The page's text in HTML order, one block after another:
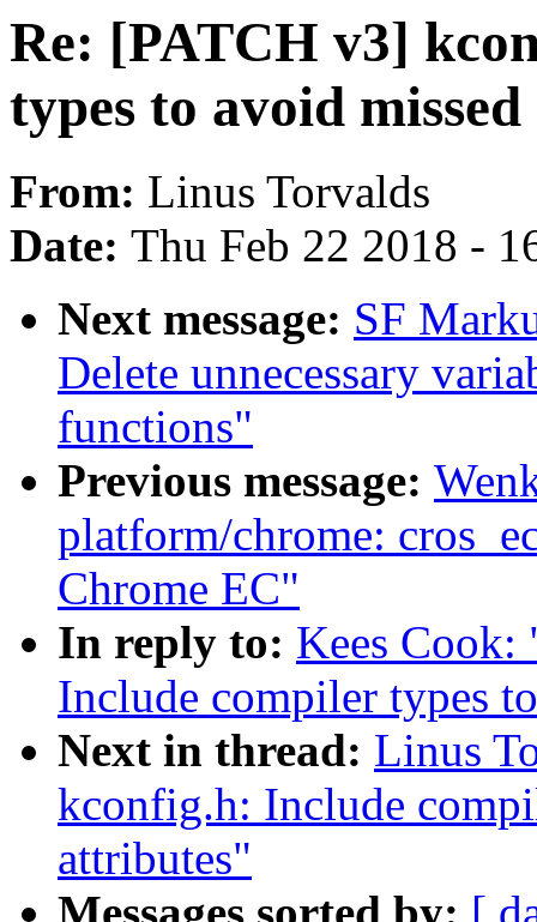
Re: [PATCH v3]
types to avoid
From: Linus Torvalds
Date: Thu Feb 22 2018 -
Next message: SF
Delete unnecessary
functions"
Previous message:
platform/chrome:
Chrome EC"
In reply to: Kees
Include compiler types
Next in thread: Linus
kconfig.h: Include
attributes"